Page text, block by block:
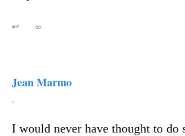
↩ ∞
Jean Marmo
,
I would never have thought to do